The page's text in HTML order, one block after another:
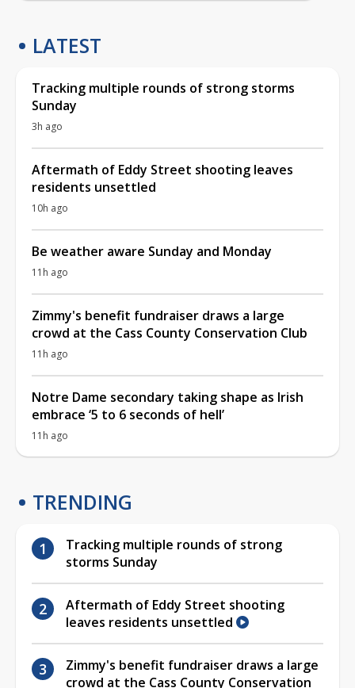
LATEST
Tracking multiple rounds of strong storms
Sunday
3h ago
Aftermath of Eddy Street shooting leaves
residents unsettled
10h ago
Be weather aware Sunday and Monday
11h ago
Zimmy's benefit fundraiser draws a large
crowd at the Cass County Conservation Club
11h ago
Notre Dame secondary taking shape as Irish
embrace ‘5 to 6 seconds of hell’
11h ago
TRENDING
Tracking multiple rounds of strong
storms Sunday
Aftermath of Eddy Street shooting
leaves residents unsettled
Zimmy's benefit fundraiser draws a large
crowd at the Cass County Conservation